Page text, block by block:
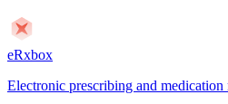
eRxbox
Electronic prescribing and medication